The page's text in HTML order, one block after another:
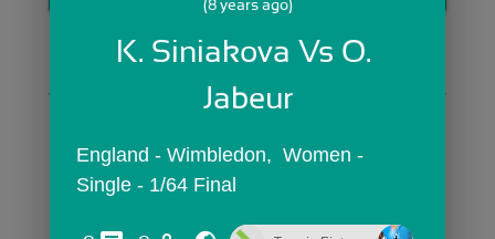
Skip Sign In >>
OR
(8 years ago)
K. Siniakova Vs O.
Jabeur
England - Wimbledon,  Women -
Single - 1/64 Final